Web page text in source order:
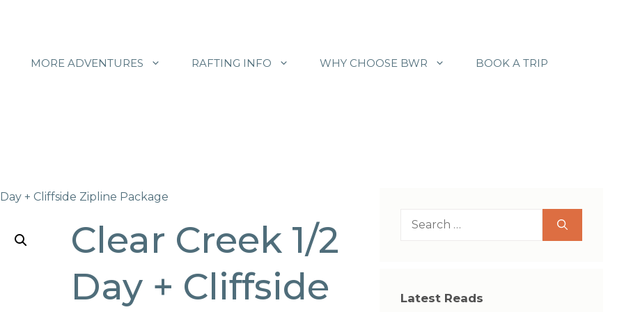
MORE ADVENTURES RAFTING INFO WHY CHOOSE BWR BOOK A TRIP
+ Cliffside Zipline Package
Clear Creek 1/2
Day + Cliffside
Latest Reads